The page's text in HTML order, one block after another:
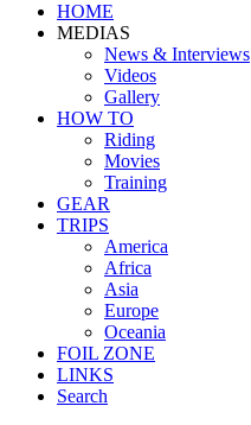
HOME
MEDIAS
News & Interviews
Videos
Gallery
HOW TO
Riding
Movies
Training
GEAR
TRIPS
America
Africa
Asia
Europe
Oceania
FOIL ZONE
LINKS
Search